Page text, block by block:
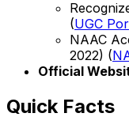
(UGC
NAAC
2022) (
Official
Quick Facts